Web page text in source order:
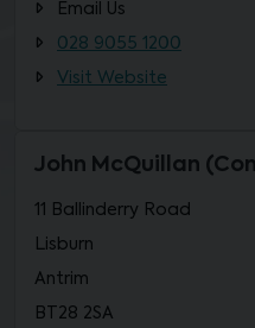
Email Us
028 9055 1200
Visit Website
John McQuillan
11 Ballinderry Road
Lisburn
Antrim
BT28 2SA